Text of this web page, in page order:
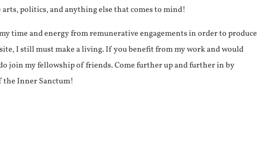
politics, and anything else that comes to mind!
time and energy from remunerative engagements in order to produce
I still must make a living. If you benefit from my work and would
join my fellowship of friends. Come further up and further in by
the Inner Sanctum!